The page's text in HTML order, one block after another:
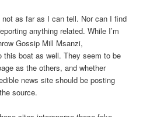
not as far as I can tell. Nor can I find
anything related. While I’m
Gossip Mill Msanzi,
this boat as well. They seem to be
as the others, and whether
news site should be posting
source.